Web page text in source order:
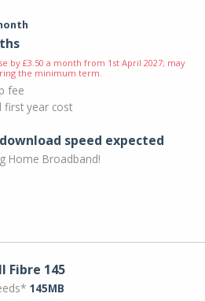
by £3.50 a month from 1st April 2027; may
the minimum term.
fee
first year cost
speed expected
Home Broadband!
Fibre 145
145MB